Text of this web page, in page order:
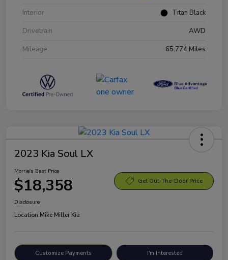
Interior
Titan Black
Drivetrain
AWD
Mileage
65,774 Miles
2023 Kia Soul LX
Morrie's Best Price
$18,358 Get Out-The-Door Price
Disclosure
Location:Mike Miller Kia
Customize Payments I'm Interested